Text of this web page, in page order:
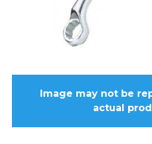
Image may not be
actual